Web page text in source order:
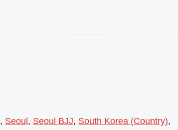
, Seoul , Seoul BJJ, South Korea (Country),